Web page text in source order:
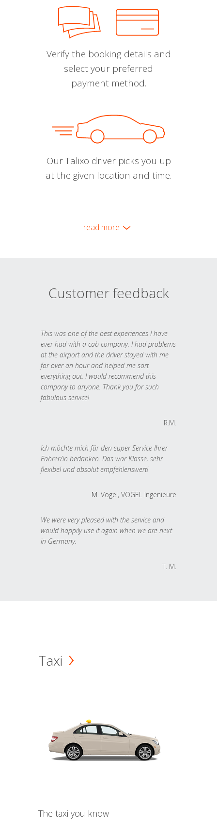
Verify the booking details and
select your preferred
payment method.
Our Talixo driver picks you up
at the given location and time.
read more
Customer feedback
This was one of the best experiences I have
ever had with a cab company. I had problems
at the airport and the driver stayed with me
for over an hour and helped me sort
everything out. I would recommend this
company to anyone. Thank you for such
fabulous service!
R.M.
Ich möchte mich für den super Service Ihrer
Fahrer/in bedanken. Das war Klasse, sehr
flexibel und absolut empfehlenswert!
M. Vogel, VOGEL Ingenieure
We were very pleased with the service and
would happily use it again when we are next
in Germany.
T. M.
Taxi
The taxi you know